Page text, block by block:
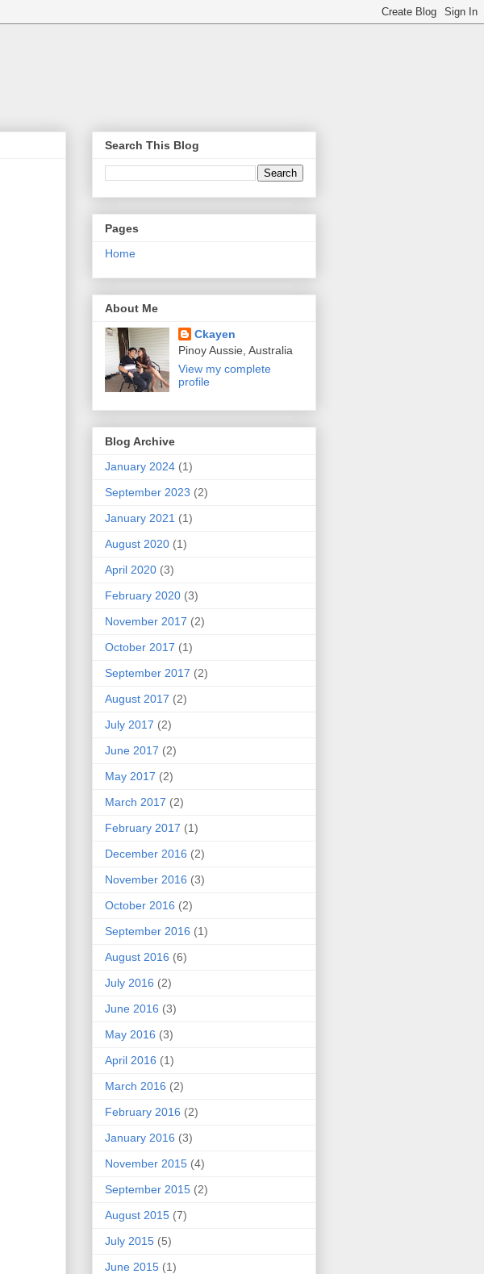
Search This Blog
Pages
Home
About Me
Ckayen
Pinoy Aussie, Australia
View my complete
profile
Blog Archive
January 2024 (1)
September 2023 (2)
January 2021 (1)
August 2020 (1)
April 2020 (3)
February 2020 (3)
November 2017 (2)
October 2017 (1)
September 2017 (2)
August 2017 (2)
July 2017 (2)
June 2017 (2)
May 2017 (2)
March 2017 (2)
February 2017 (1)
December 2016 (2)
November 2016 (3)
October 2016 (2)
September 2016 (1)
August 2016 (6)
July 2016 (2)
June 2016 (3)
May 2016 (3)
April 2016 (1)
March 2016 (2)
February 2016 (2)
January 2016 (3)
November 2015 (4)
September 2015 (2)
August 2015 (7)
July 2015 (5)
June 2015 (1)